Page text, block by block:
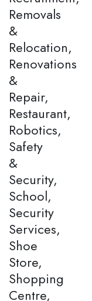
Removals
&
Relocation,
Renovations
&
Repair,
Restaurant,
Robotics,
Safety
&
Security,
School,
Security
Services,
Shoe
Store,
Shopping
Centre,